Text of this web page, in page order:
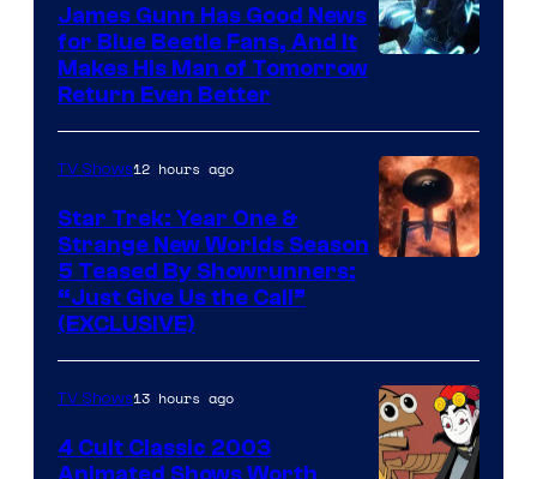
James Gunn Has Good News
for Blue Beetle Fans, And It
Makes His Man of Tomorrow
Return Even Better
TV Shows12 hours ago
Star Trek: Year One &
Strange New Worlds Season
5 Teased By Showrunners:
“Just Give Us the Call”
(EXCLUSIVE)
TV Shows13 hours ago
4 Cult Classic 2003